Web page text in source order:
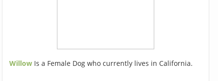
Willow Is a Female Dog who currently lives in California.